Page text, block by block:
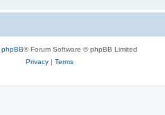
phpBB® Forum Software © phpBB Limited
Privacy| Terms